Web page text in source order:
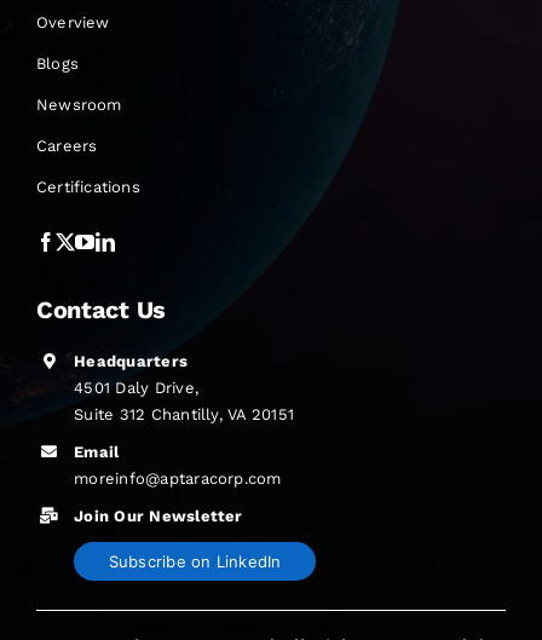
Overview
Blogs
Newsroom
Careers
Certifications
Contact Us
Headquarters
4501 Daly Drive,
Suite 312 Chantilly, VA 20151
Email
moreinfo@aptaracorp.com
Join Our Newsletter
Subscribe on LinkedIn